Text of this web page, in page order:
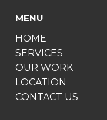
MENU
HOME
SERVICES
OUR WORK
LOCATION
CONTACT US